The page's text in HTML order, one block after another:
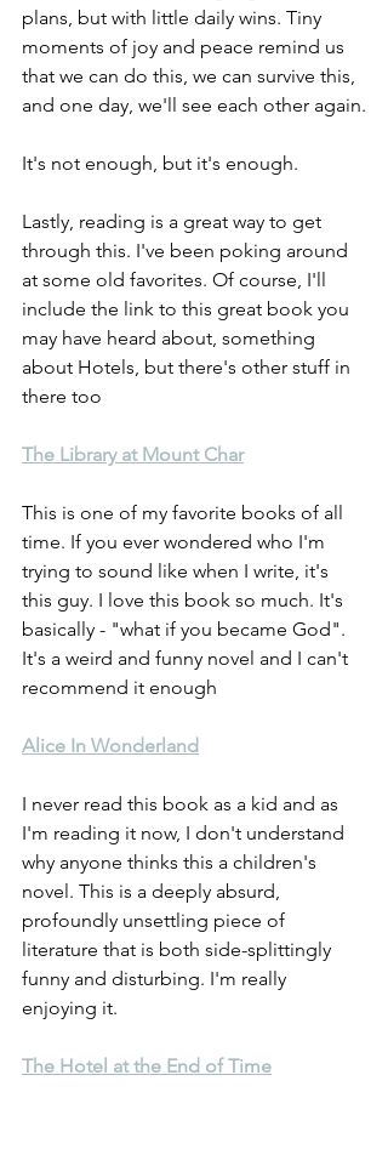
plans, but with little daily wins. Tiny
moments of joy and peace remind us
that we can do this, we can survive this,
and one day, we'll see each other again.
It's not enough, but it's enough.
Lastly, reading is a great way to get
through this. I've been poking around
at some old favorites. Of course, I'll
include the link to this great book you
may have heard about, something
about Hotels, but there's other stuff in
there too
The Library at Mount Char
This is one of my favorite books of all
time. If you ever wondered who I'm
trying to sound like when I write, it's
this guy. I love this book so much. It's
basically - "what if you became God".
It's a weird and funny novel and I can't
recommend it enough
Alice In Wonderland
I never read this book as a kid and as
I'm reading it now, I don't understand
why anyone thinks this a children's
novel. This is a deeply absurd,
profoundly unsettling piece of
literature that is both side-splittingly
funny and disturbing. I'm really
enjoying it.
The Hotel at the End of Time